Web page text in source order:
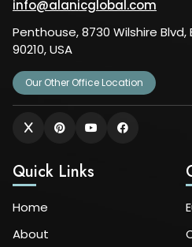
info@alanicglobal.com
Penthouse, 8730 Wilshire Blvd,
90210, USA
Our Other Office Location
Quick Links
Home
About